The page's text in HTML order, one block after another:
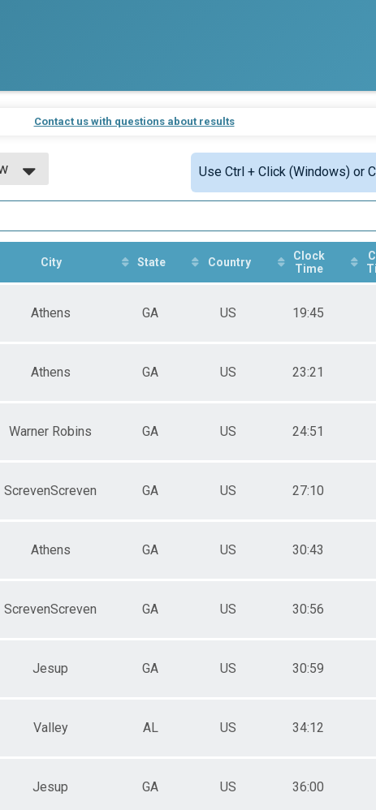
Contact us with questions about results
Use Ctrl + Click (Windows) or
City State Country
Clock
Time
Athens GA US 19:45
Athens GA US 23:21
Warner Robins GA US 24:51
ScrevenScreven GA US 27:10
Athens GA US 30:43
ScrevenScreven GA US 30:56
Jesup GA US 30:59
Valley AL US 34:12
Jesup GA US 36:00